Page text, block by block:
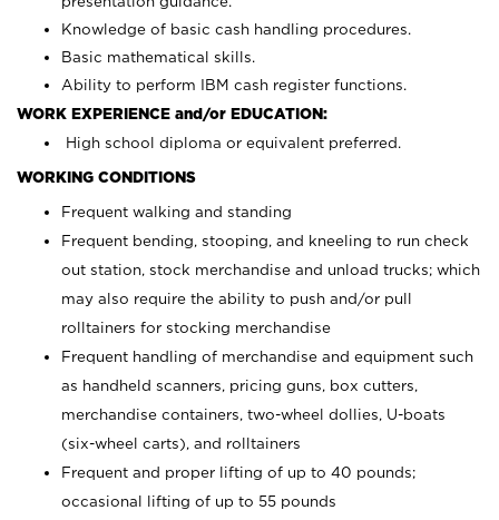
Knowledge of basic cash handling procedures.
Basic mathematical skills.
Ability to perform IBM cash register functions.
WORK EXPERIENCE and/or EDUCATION:
High school diploma or equivalent preferred.
WORKING CONDITIONS
Frequent walking and standing
Frequent bending, stooping, and kneeling to run check
out station, stock merchandise and unload trucks; which
may also require the ability to push and/or pull
rolltainers for stocking merchandise
Frequent handling of merchandise and equipment such
as handheld scanners, pricing guns, box cutters,
merchandise containers, two-wheel dollies, U-boats
(six-wheel carts), and rolltainers
Frequent and proper lifting of up to 40 pounds;
occasional lifting of up to 55 pounds